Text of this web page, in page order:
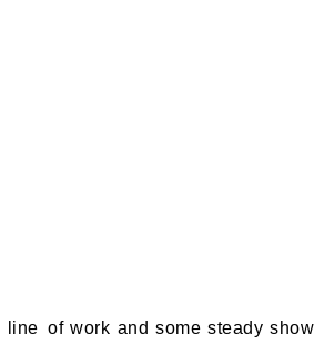
of work and some steady